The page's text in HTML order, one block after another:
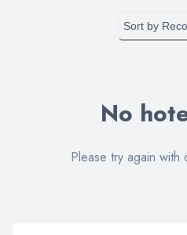
Sort by
No
Please try again